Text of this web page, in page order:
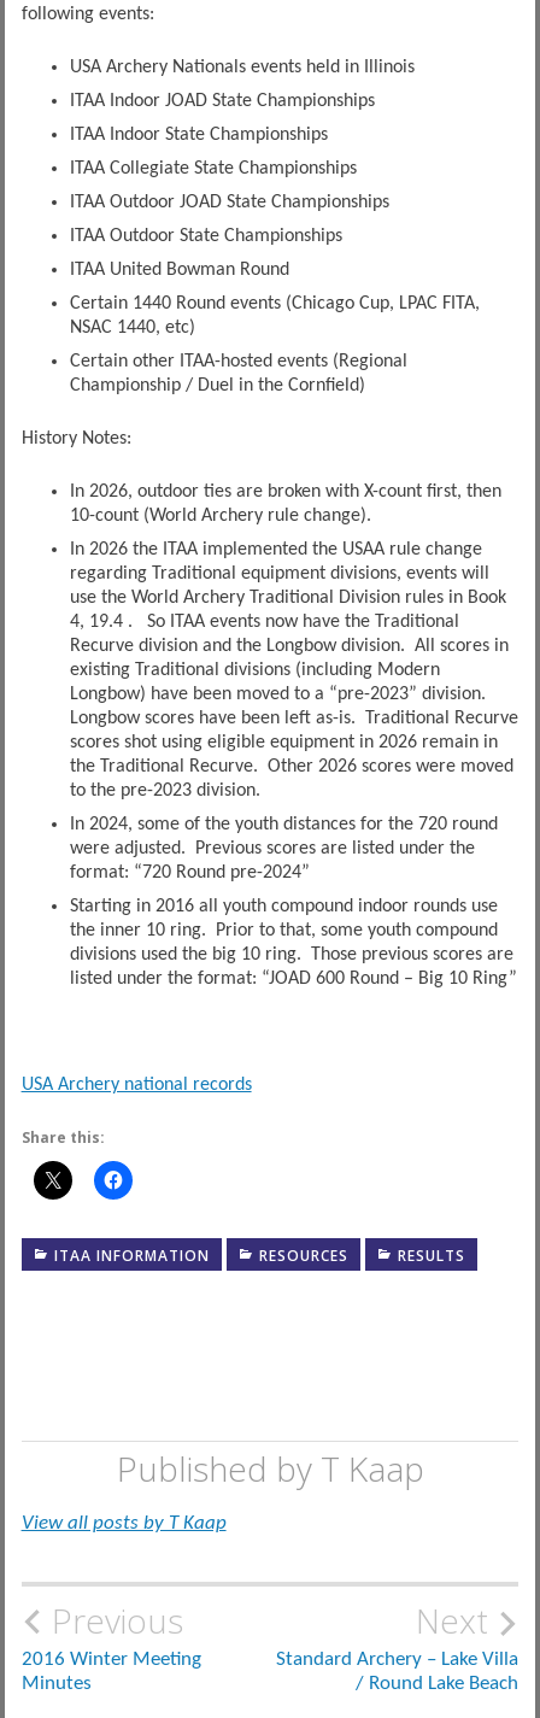
following events:
USA Archery Nationals events held in Illinois
ITAA Indoor JOAD State Championships
ITAA Indoor State Championships
ITAA Collegiate State Championships
ITAA Outdoor JOAD State Championships
ITAA Outdoor State Championships
ITAA United Bowman Round
Certain 1440 Round events (Chicago Cup, LPAC FITA,
NSAC 1440, etc)
Certain other ITAA-hosted events (Regional
Championship / Duel in the Cornfield)
History Notes:
In 2026, outdoor ties are broken with X-count first, then
10-count (World Archery rule change).
In 2026 the ITAA implemented the USAA rule change
regarding Traditional equipment divisions, events will
use the World Archery Traditional Division rules in Book
4, 19.4 . So ITAA events now have the Traditional
Recurve division and the Longbow division. All scores in
existing Traditional divisions (including Modern
Longbow) have been moved to a “pre-2023” division.
Longbow scores have been left as-is. Traditional Recurve
scores shot using eligible equipment in 2026 remain in
the Traditional Recurve. Other 2026 scores were moved
to the pre-2023 division.
In 2024, some of the youth distances for the 720 round
were adjusted. Previous scores are listed under the
format: “720 Round pre-2024”
Starting in 2016 all youth compound indoor rounds use
the inner 10 ring. Prior to that, some youth compound
divisions used the big 10 ring. Those previous scores are
listed under the format: “JOAD 600 Round – Big 10 Ring”
USA Archery national records
Share this:
ITAA INFORMATION RESOURCES RESULTS
Published by T Kaap
View all posts by T Kaap
Post
navigation
Previous
2016 Winter Meeting
Minutes
Next
Standard Archery – Lake Villa
/ Round Lake Beach